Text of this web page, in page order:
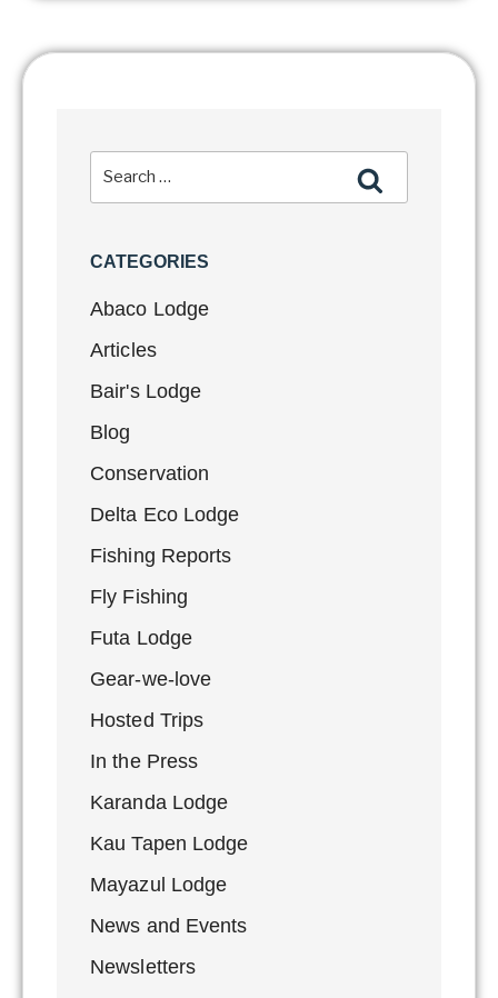
CATEGORIES
Abaco Lodge
Articles
Bair's Lodge
Blog
Conservation
Delta Eco Lodge
Fishing Reports
Fly Fishing
Futa Lodge
Gear-we-love
Hosted Trips
In the Press
Karanda Lodge
Kau Tapen Lodge
Mayazul Lodge
News and Events
Newsletters